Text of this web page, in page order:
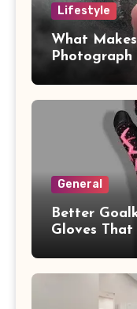
Lifestyle
What
Photograph
General
Better
Gloves